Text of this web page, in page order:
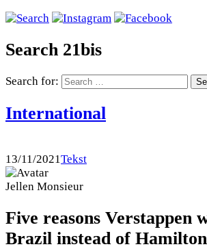
Search 21bis
Search for:
International
13/11/2021Tekst
Jellen Monsieur
Five reasons Verstappen
Brazil instead of Hamilton